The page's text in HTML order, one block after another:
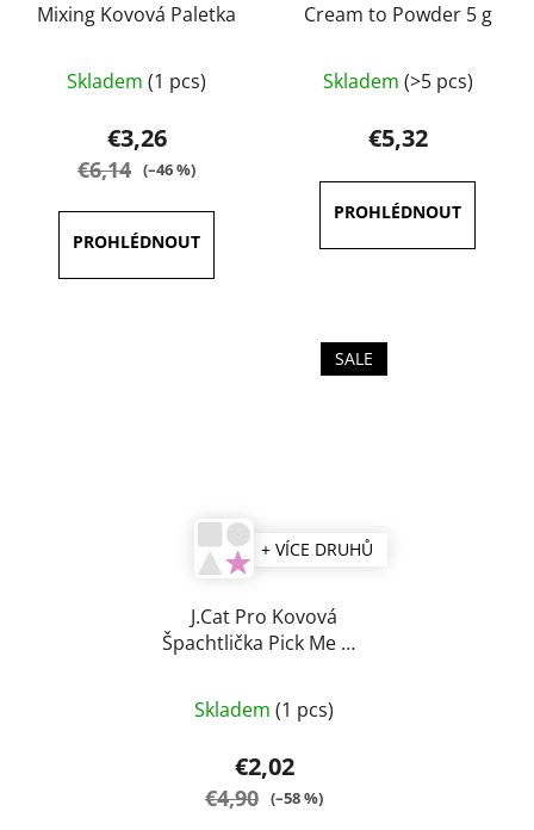
Mixing Kovová Paletka
Skladem (1 pcs)
€3,26
€6,14 (–46 %)
Cream to Powder 5 g
average
product
rating
is
4,0
out
Skladem (>5 pcs)
€5,32
SALE
+ VÍCE DRUHŮ
J.Cat Pro Kovová
Špachtlička Pick Me Up
average
product
rating
Skladem (1 pcs)
€2,02
€4,90 (–58 %)